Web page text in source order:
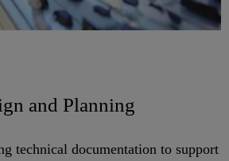
and Planning
technical documentation to support